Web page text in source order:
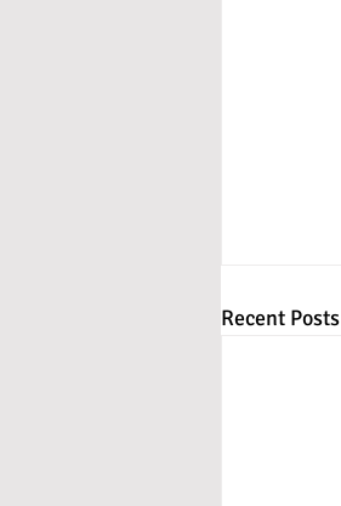
Recent Posts